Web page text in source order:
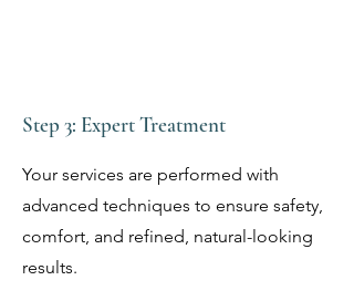
Step 3: Expert Treatment
Your services are performed with
advanced techniques to ensure safety,
comfort, and refined, natural-looking
results.